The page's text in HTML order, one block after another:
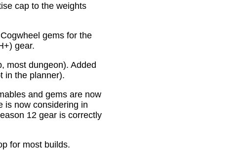
cap to the weights
gems for the
gear.
most dungeon). Added
in the planner).
and gems are now
is now considering in
12 gear is correctly
for most builds.